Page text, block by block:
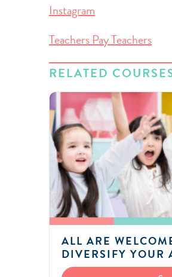
Instagram
Teachers Pay Teachers
RELATED
ALL ARE
DIVERSIFY YOUR